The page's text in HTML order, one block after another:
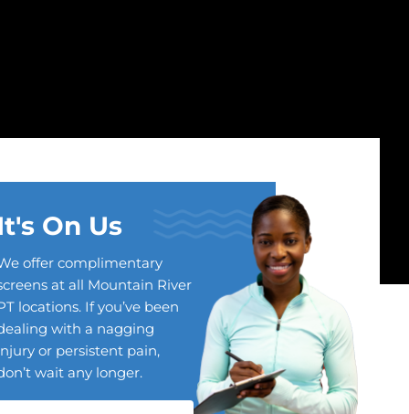
On Us
offer complimentary
at all Mountain River
locations. If you’ve been
with a nagging
or persistent pain,
wait any longer.